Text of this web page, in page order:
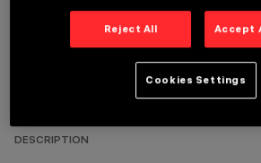
TECHNICAL DATA
LAST UPDATE: 05/08/2026
DESCRIPTION
Reject All Accept
Cookies Settings